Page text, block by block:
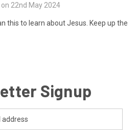
22nd May 2024
this to learn about Jesus. Keep up the
Signup